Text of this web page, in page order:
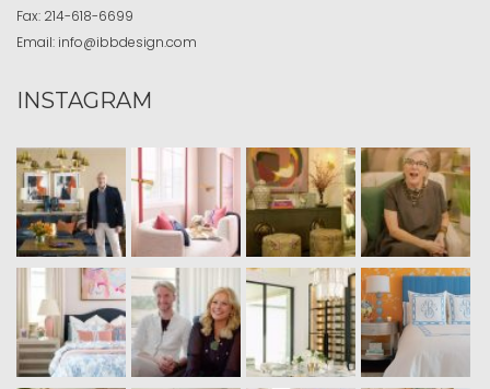
Fax: 214-618-6699
Email: info@ibbdesign.com
INSTAGRAM